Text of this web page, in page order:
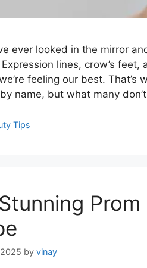
ever looked in the mirror
lines, crow’s
feeling our best. That’s
name, but what many
Tips
by vinay